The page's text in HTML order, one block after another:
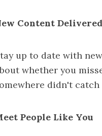
Content Delivered
up to date with
whether you
didn't catch
People Like You